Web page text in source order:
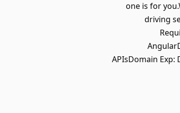
one is for
driving
APIsDomain